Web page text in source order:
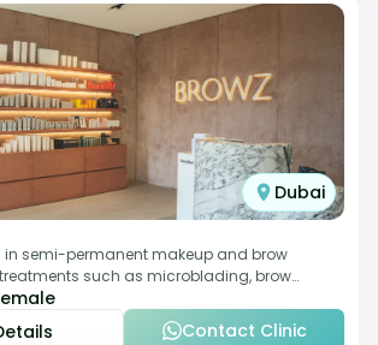
Dubai
in semi-permanent makeup and brow
such as microblading, brow
The clinic focuses
Contact Clinic